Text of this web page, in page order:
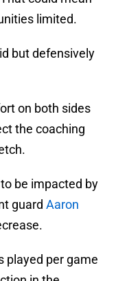
limited.
but defensively
on both sides
the coaching
be impacted by
guard Aaron
played per game